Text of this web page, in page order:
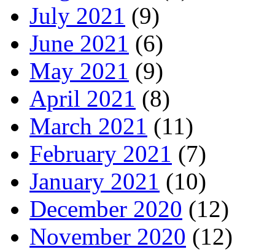
July 2021 (9)
June 2021 (6)
May 2021 (9)
April 2021 (8)
March 2021 (11)
February 2021 (7)
January 2021 (10)
December 2020 (12)
November 2020 (12)